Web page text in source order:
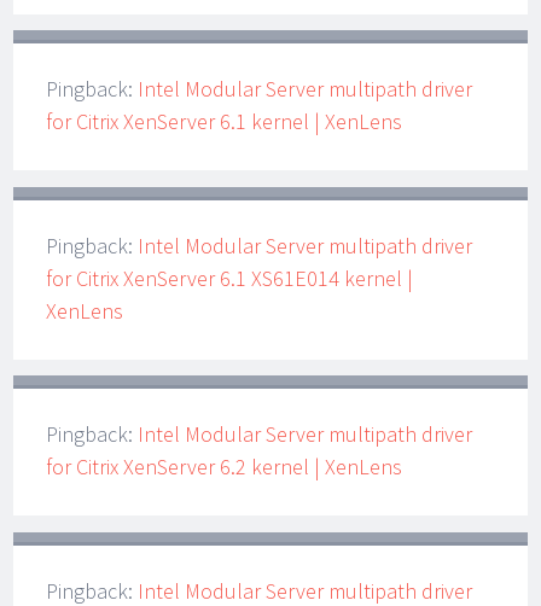
Pingback: Intel Modular Server multipath driver
for Citrix XenServer 6.1 kernel | XenLens
Pingback: Intel Modular Server multipath driver
for Citrix XenServer 6.1 XS61E014 kernel |
XenLens
Pingback: Intel Modular Server multipath driver
for Citrix XenServer 6.2 kernel | XenLens
Pingback: Intel Modular Server multipath driver